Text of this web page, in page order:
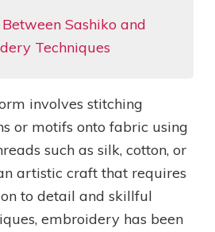
Sashiko and
Techniques
involves stitching
or motifs onto fabric using
such as silk, cotton, or
artistic craft that requires
to detail and skillful
embroidery has been